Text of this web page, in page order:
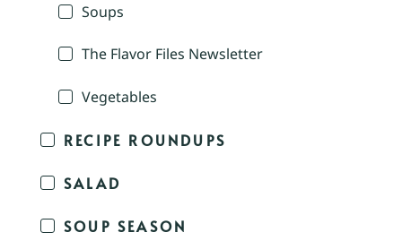
Soups
The Flavor Files Newsletter
Vegetables
RECIPE ROUNDUPS
SALAD
SOUP SEASON